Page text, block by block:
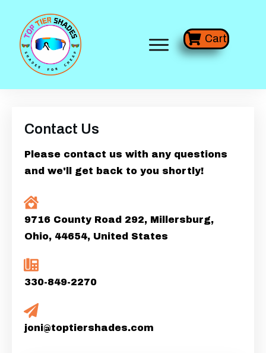
Cart
Contact Us
Please contact us with any questions
and we'll get back to you shortly!
9716 County Road 292, Millersburg,
Ohio, 44654, United States
330-849-2270
joni@toptiershades.com